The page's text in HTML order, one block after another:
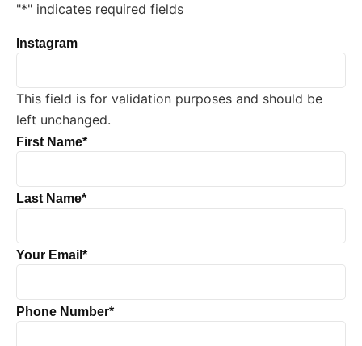
"*" indicates required fields
Instagram
This field is for validation purposes and should be
left unchanged.
First Name*
Last Name*
Your Email *
Phone Number*